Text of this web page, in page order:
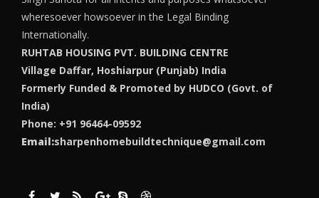
wheresoever howsoever in the Legal Binding
Internationally.
RUHTAB HOUSING PVT. BUILDING CENTRE
Village Daffar, Hoshiarpur (Punjab) India
Formerly Funded & Promoted by HUDCO (Govt. of
India)
Phone: +91 96464-09592
Email:sharpenhomebuildtechnique@gmail.com